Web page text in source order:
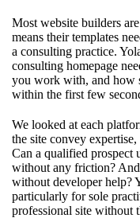
Most website builders
means their templates
a consulting practice.
consulting homepage
you work with, and how
within the first few
We looked at each
the site convey
Can a qualified prospect
without any friction?
without developer help?
particularly for sole
professional site without